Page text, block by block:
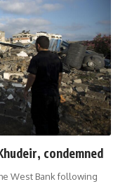
condemned
West Bank following